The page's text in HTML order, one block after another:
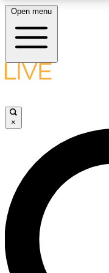
LIVE SCIENCE
LIVE SCIENCE
Unlimited access to
Open menu
×